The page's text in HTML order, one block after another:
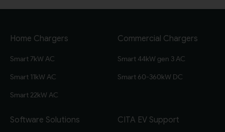
Home Chargers
Smart 7kW AC
Smart 11kW AC
Smart 22kW AC
Commercial Chargers
Smart 44kW gen 3 AC
Smart 60-360kW DC
Software Solutions CITA EV Support